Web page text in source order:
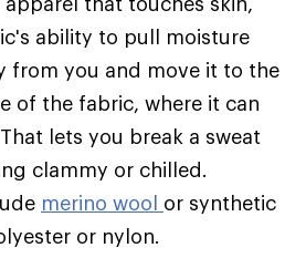
ability to pull moisture
from you and move it to the
of the fabric, where it can
lets you break a sweat
clammy or chilled.
merino wool or synthetic
or nylon.